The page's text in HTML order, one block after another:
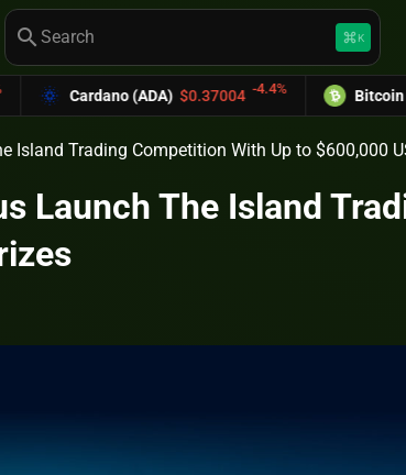
search keyboard_command_keyK
(ADA) $0.37004 -4.4% Bitcoin Cash (BCH)
Island Trading Competition With Up to $600,000
Launch The Island